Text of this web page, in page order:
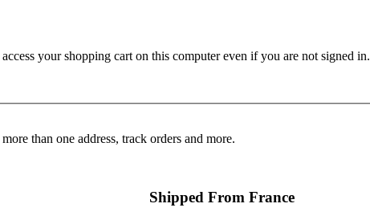
your shopping cart on this computer even if you are not signed in.
than one address, track orders and more.
Shipped From France